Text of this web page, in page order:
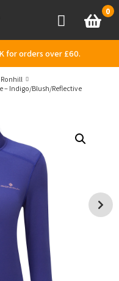
AccountBasket
0
for orders over £60.
Ronhill
– Indigo/Blush/Reflective